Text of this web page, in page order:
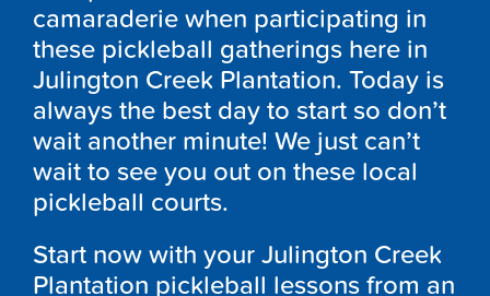
camaraderie when participating in
these pickleball gatherings here in
Julington Creek Plantation. Today is
always the best day to start so don’t
wait another minute! We just can’t
wait to see you out on these local
pickleball courts.
Start now with your Julington Creek
Plantation pickleball lessons from an